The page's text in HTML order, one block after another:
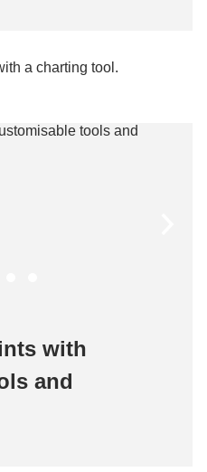
a charting tool.
with
and